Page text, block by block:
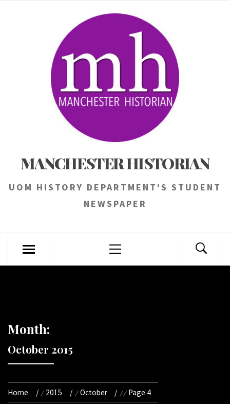
MANCHESTER HISTORIAN
UOM HISTORY DEPARTMENT'S STUDENT
NEWSPAPER
Menu
Month:
October 2015
Home 2015 October Page 4